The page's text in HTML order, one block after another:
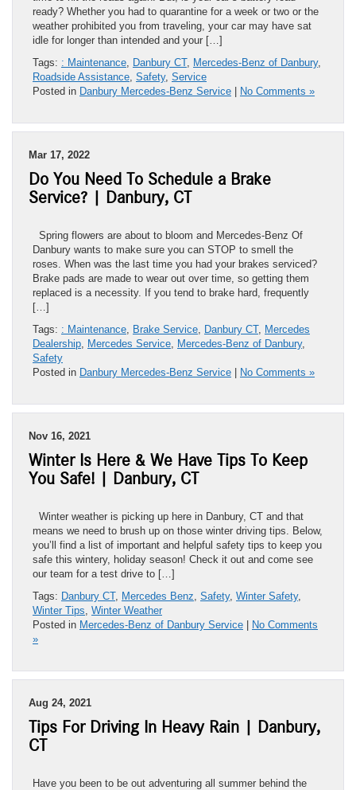
ready? Whether you had to quarantine for a week or two or the
weather prohibited you from traveling, your car may have sat
idle for longer than intended and your […]
Tags: : Maintenance Danbury CT, Mercedes-Benz of Danbury,
Roadside Assistance Safety, Service
Posted in Danbury Mercedes-Benz Service | No Comments »
Mar 17, 2022
Do You Need To Schedule a Brake
Service? | Danbury, CT
Spring flowers are about to bloom and Mercedes-Benz Of
Danbury wants to make sure you can STOP to smell the
roses. When was the last time you had your brakes serviced?
Brake pads are made to wear out over time, so getting them
replaced is a necessity. If you tend to brake hard, frequently
[…]
Tags: : Maintenance Brake Service Danbury CT, Mercedes
Dealership Mercedes Service Mercedes-Benz of Danbury,
Safety
Posted in Danbury Mercedes-Benz Service | No Comments »
Nov 16, 2021
Winter Is Here & We Have Tips To Keep
You Safe! | Danbury, CT
Winter weather is picking up here in Danbury, CT and that
means we need to brush up on those winter driving tips. Below,
you’ll find a list of important and helpful safety tips to keep you
safe this wintery, holiday season! Check it out and come see
our team for a test drive to […]
Tags: Danbury CT, Mercedes Benz Safety, Winter Safety,
Winter Tips Winter Weather
Posted in Mercedes-Benz of Danbury Service | No Comments
»
Aug 24, 2021
Tips For Driving In Heavy Rain | Danbury,
CT
Have you been to be out adventuring all summer behind the